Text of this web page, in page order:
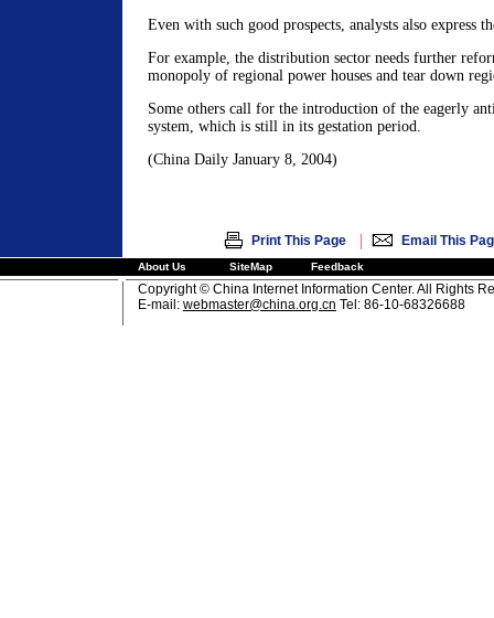
Even with such good prospects, analysts also express
For example, the distribution sector needs further
monopoly of regional power houses and tear down
Some others call for the introduction of the eagerly
system, which is still in its gestation period.
(China Daily January 8, 2004)
Print This Page | Email This
About Us SiteMap Feedback
Copyright © China Internet Information Center. All Rights
E-mail: webmaster@china.org.cn Tel: 86-10-68326688